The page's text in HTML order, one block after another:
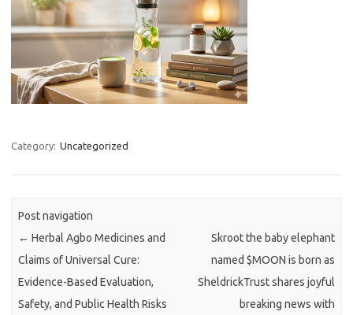
Category: Uncategorized
Post navigation
← Herbal Agbo Medicines and
Claims of Universal Cure:
Evidence-Based Evaluation,
Safety, and Public Health Risks
Skroot the baby elephant
named $MOON is born as
SheldrickTrust shares joyful
breaking news with